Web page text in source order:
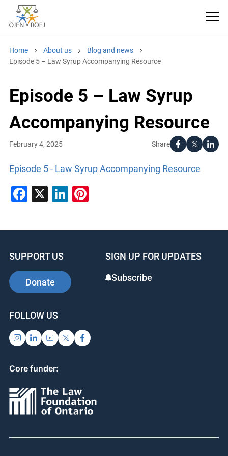
Home About us
Blog and news
Episode 5 – Law Syrup Accompanying Resource
Episode 5 – Law Syrup
Accompanying Resource
Share
February 4, 2025
Episode 5 - Law Syrup Accompanying Resource
Facebook
X LinkedIn
Pinterest
SUPPORT US
Donate
SIGN UP FOR UPDATES
Subscribe
FOLLOW US
Core funder: